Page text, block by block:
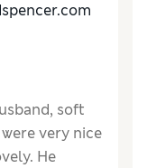
soft
very nice
He